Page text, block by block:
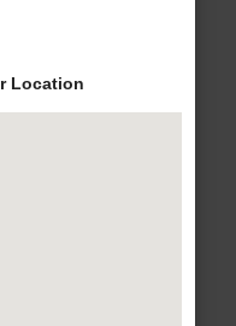
Location